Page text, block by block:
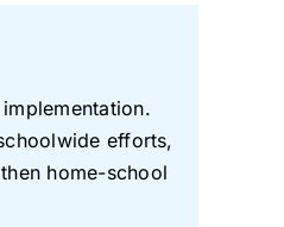
efforts,
home-school